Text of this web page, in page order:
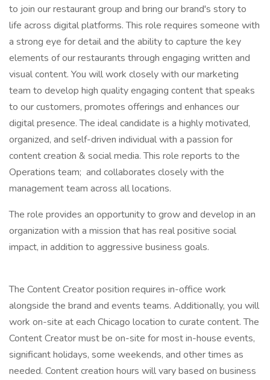
to join our restaurant group and bring our brand's story to
life across digital platforms. This role requires someone with
a strong eye for detail and the ability to capture the key
elements of our restaurants through engaging written and
visual content. You will work closely with our marketing
team to develop high quality engaging content that speaks
to our customers, promotes offerings and enhances our
digital presence. The ideal candidate is a highly motivated,
organized, and self-driven individual with a passion for
content creation & social media. This role reports to the
Operations team; and collaborates closely with the
management team across all locations.
The role provides an opportunity to grow and develop in an
organization with a mission that has real positive social
impact, in addition to aggressive business goals.
The Content Creator position requires in-office work
alongside the brand and events teams. Additionally, you will
work on-site at each Chicago location to curate content. The
Content Creator must be on-site for most in-house events,
significant holidays, some weekends, and other times as
needed. Content creation hours will vary based on business